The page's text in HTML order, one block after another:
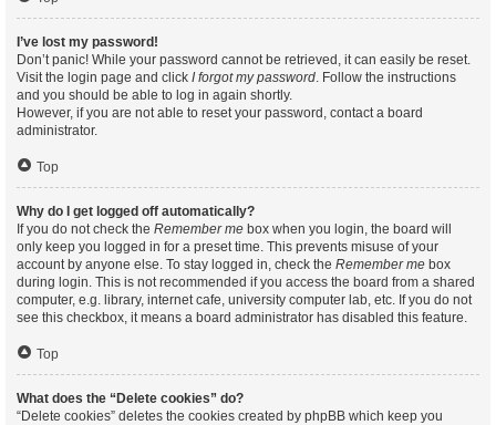
I’ve lost my password!
Don’t panic! While your password cannot be retrieved, it can easily be reset.
Visit the login page and click I forgot my password. Follow the instructions
and you should be able to log in again shortly.
However, if you are not able to reset your password, contact a board
administrator.
Top
Why do I get logged off automatically?
If you do not check the Remember me box when you login, the board will
only keep you logged in for a preset time. This prevents misuse of your
account by anyone else. To stay logged in, check the Remember me box
during login. This is not recommended if you access the board from a shared
computer, e.g. library, internet cafe, university computer lab, etc. If you do not
see this checkbox, it means a board administrator has disabled this feature.
Top
What does the “Delete cookies” do?
“Delete cookies” deletes the cookies created by phpBB which keep you